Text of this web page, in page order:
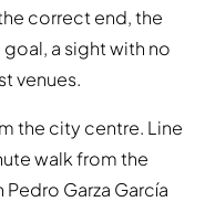
correct end, the
a sight with no
venues.
the city centre. Line
walk from the
Garza García